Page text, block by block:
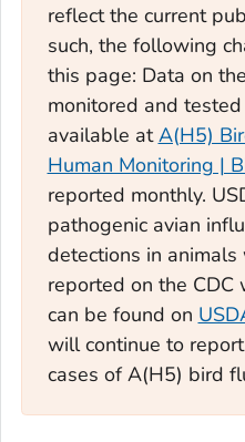
reflect the current
such, the following
this page: Data on
monitored and
available atA(H5)
Human Monitoring |
reported monthly.
pathogenic avian
detections in
reported on the CDC
can be found on
will continue to
cases of A(H5) bird